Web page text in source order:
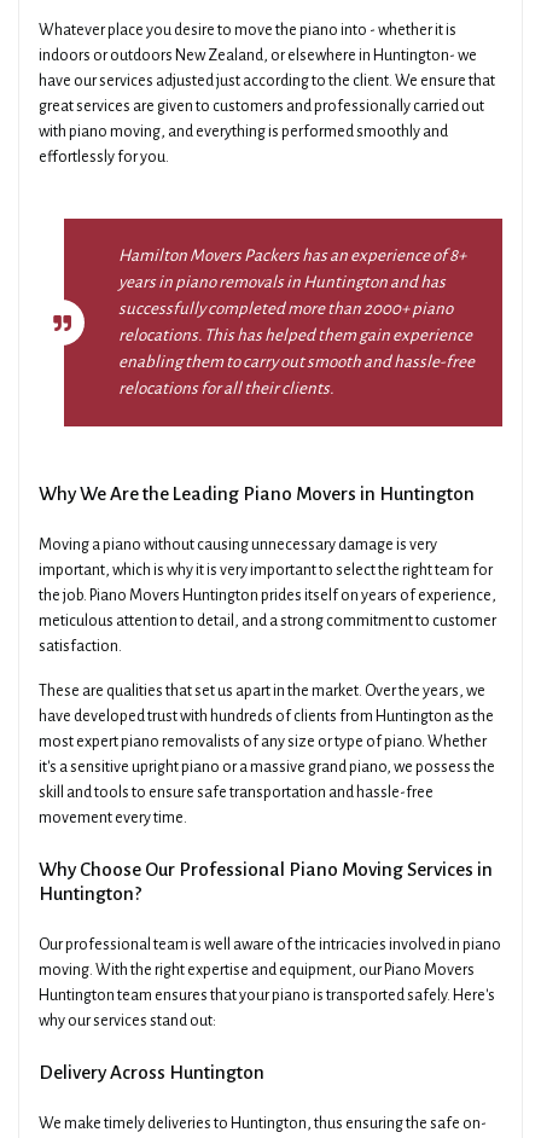
Whatever place you desire to move the piano into - whether it is
indoors or outdoors New Zealand, or elsewhere in Huntington- we
have our services adjusted just according to the client. We ensure that
great services are given to customers and professionally carried out
with piano moving, and everything is performed smoothly and
effortlessly for you.
Hamilton Movers Packers has an experience of 8+
years in piano removals in Huntington and has
successfully completed more than 2000+ piano
relocations. This has helped them gain experience
enabling them to carry out smooth and hassle-free
relocations for all their clients.
Why We Are the Leading Piano Movers in Huntington
Moving a piano without causing unnecessary damage is very
important, which is why it is very important to select the right team for
the job. Piano Movers Huntington prides itself on years of experience,
meticulous attention to detail, and a strong commitment to customer
satisfaction.
These are qualities that set us apart in the market. Over the years, we
have developed trust with hundreds of clients from Huntington as the
most expert piano removalists of any size or type of piano. Whether
it's a sensitive upright piano or a massive grand piano, we possess the
skill and tools to ensure safe transportation and hassle-free
movement every time.
Why Choose Our Professional Piano Moving Services in
Huntington?
Our professional team is well aware of the intricacies involved in piano
moving. With the right expertise and equipment, our Piano Movers
Huntington team ensures that your piano is transported safely. Here's
why our services stand out:
Delivery Across Huntington
We make timely deliveries to Huntington, thus ensuring the safe on-